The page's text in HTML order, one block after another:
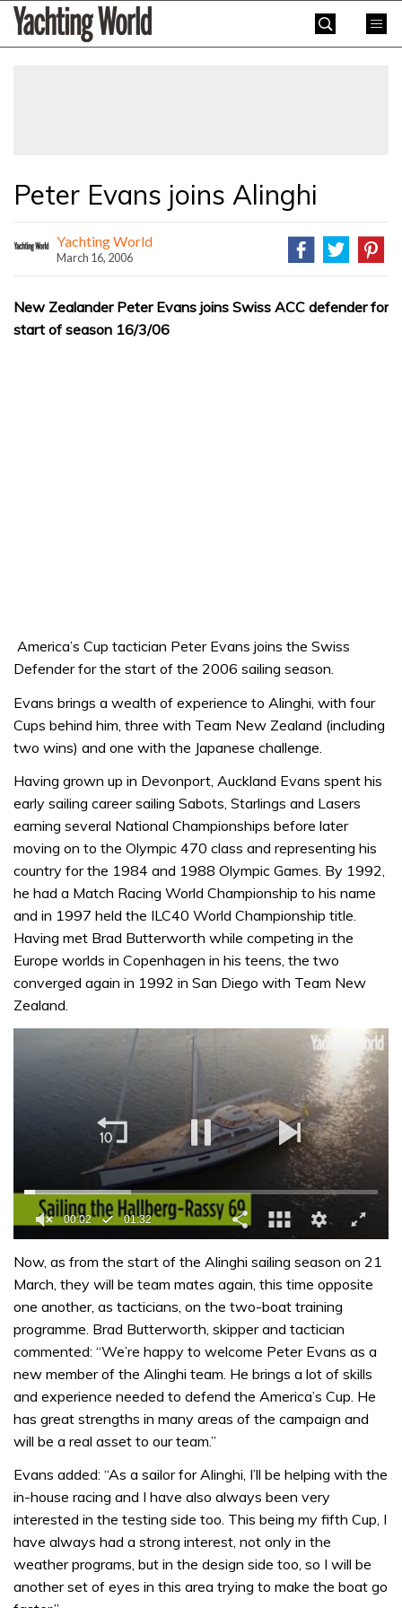
SkipYachting
World
Peter Evans joins Alinghi
Yachting World
March 16, 2006
New Zealander Peter Evans joins Swiss ACC defender for
start of season 16/3/06
America’s Cup tactician Peter Evans joins the Swiss
Defender for the start of the 2006 sailing season.
Evans brings a wealth of experience to Alinghi, with four
Cups behind him, three with Team New Zealand (including
two wins) and one with the Japanese challenge.
Having grown up in Devonport, Auckland Evans spent his
early sailing career sailing Sabots, Starlings and Lasers
earning several National Championships before later
moving on to the Olympic 470 class and representing his
country for the 1984 and 1988 Olympic Games. By 1992,
he had a Match Racing World Championship to his name
and in 1997 held the ILC40 World Championship title.
Having met Brad Butterworth while competing in the
Europe worlds in Copenhagen in his teens, the two
converged again in 1992 in San Diego with Team New
Zealand.
of
minute,
32
seconds
Now, as from the start of the Alinghi sailing season on 21
March, they will be team mates again, this time opposite
one another, as tacticians, on the two-boat training
programme. Brad Butterworth, skipper and tactician
commented: “We’re happy to welcome Peter Evans as a
new member of the Alinghi team. He brings a lot of skills
and experience needed to defend the America’s Cup. He
has great strengths in many areas of the campaign and
will be a real asset to our team.”
Evans added: “As a sailor for Alinghi, I’ll be helping with the
in-house racing and I have also always been very
interested in the testing side too. This being my fifth Cup, I
have always had a strong interest, not only in the
weather programs, but in the design side too, so I will be
another set of eyes in this area trying to make the boat go